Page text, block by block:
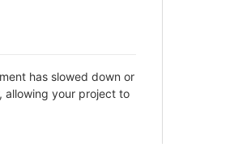
has slowed down or
allowing your project to